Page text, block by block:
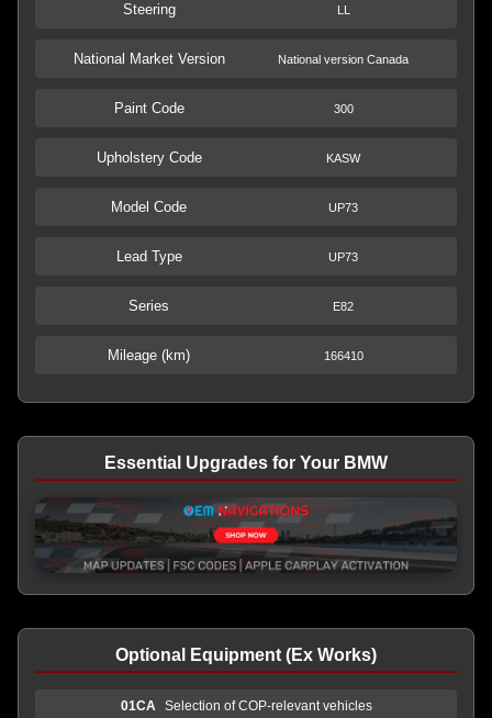
Steering LL
National Market Version National version Canada
Paint Code 300
Upholstery Code KASW
Model Code UP73
Lead Type UP73
Series E82
Mileage (km) 166410
Essential Upgrades for Your BMW
Optional Equipment (Ex Works)
01CA Selection of COP-relevant vehicles